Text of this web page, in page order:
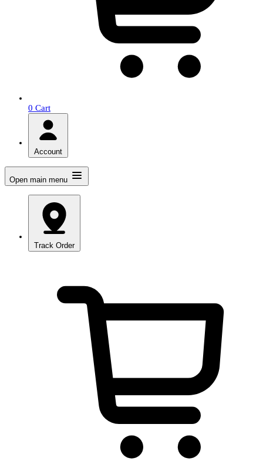
0 Cart
Account
Open main menu
Track Order